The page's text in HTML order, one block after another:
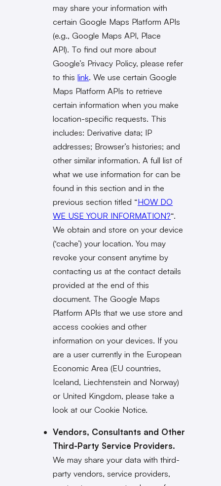
may share your information with
certain Google Maps Platform APIs
(e.g., Google Maps API, Place
API). To find out more about
Google’s Privacy Policy, please refer
to thislink. We use certain Google
Maps Platform APIs to retrieve
certain information when you make
location-specific requests. This
includes: Derivative data; IP
addresses; Browser’s histories; and
other similar information. A full list of
what we use information for can be
found in this section and in the
previous section titled “HOW DO
WE USE YOUR INFORMATION?“.
We obtain and store on your device
(‘cache’) your location. You may
revoke your consent anytime by
contacting us at the contact details
provided at the end of this
document. The Google Maps
Platform APIs that we use store and
access cookies and other
information on your devices. If you
are a user currently in the European
Economic Area (EU countries,
Iceland, Liechtenstein and Norway)
or United Kingdom, please take a
look at our Cookie Notice.
Vendors, Consultants and Other
Third-Party Service Providers.
We may share your data with third-
party vendors, service providers,